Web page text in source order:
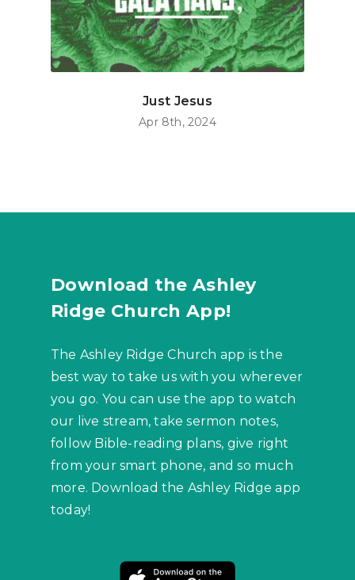
Just Jesus
Apr 8th, 2024
Download the Ashley
Ridge Church App!
The Ashley Ridge Church app is the
best way to take us with you wherever
you go. You can use the app to watch
our live stream, take sermon notes,
follow Bible-reading plans, give right
from your smart phone, and so much
more. Download the Ashley Ridge app
today!